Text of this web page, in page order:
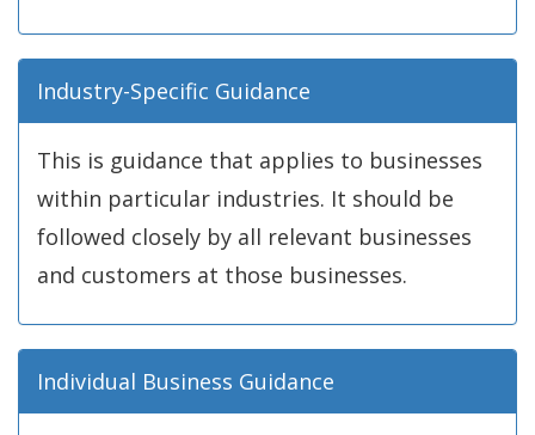
Industry-Specific Guidance
This is guidance that applies to businesses
within particular industries. It should be
followed closely by all relevant businesses
and customers at those businesses.
Individual Business Guidance